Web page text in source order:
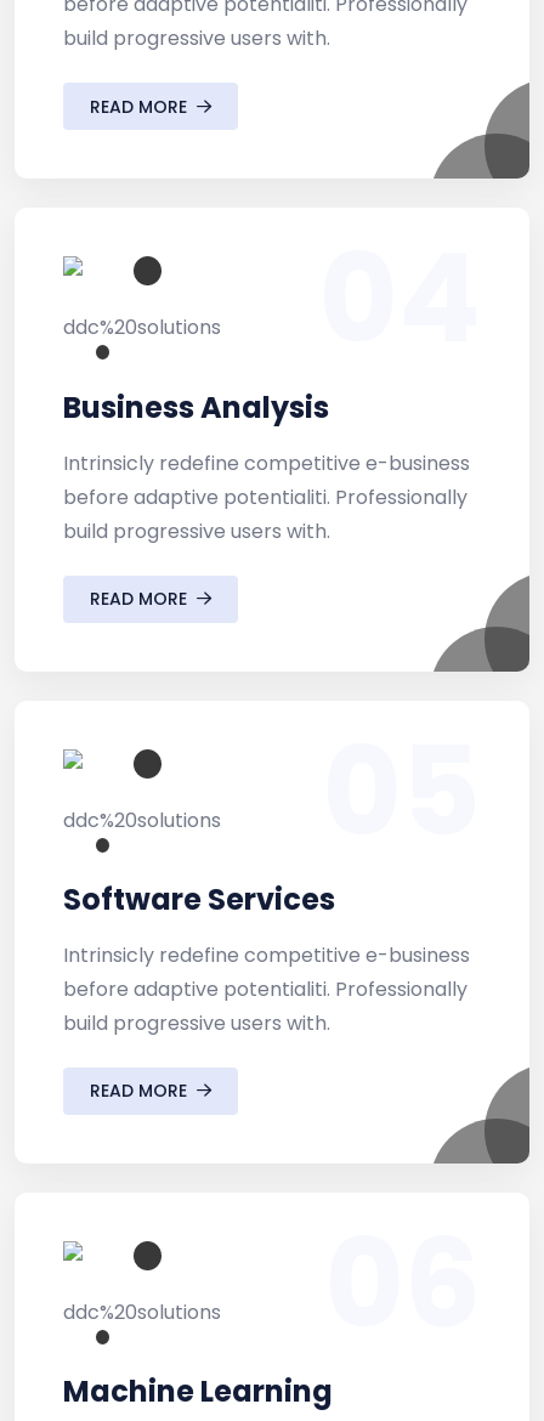
build progressive users with.
READ MORE
Business Analysis
Intrinsicly redefine competitive e-business
before adaptive potentialiti. Professionally
build progressive users with.
READ MORE
Software Services
Intrinsicly redefine competitive e-business
before adaptive potentialiti. Professionally
build progressive users with.
READ MORE
Machine Learning